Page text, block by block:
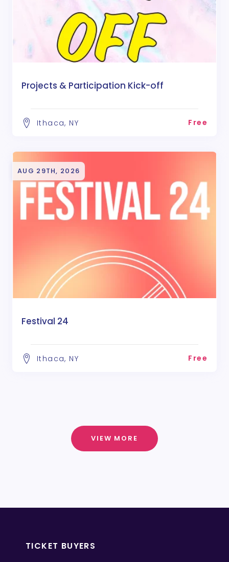
Projects & Participation Kick-off
Ithaca, NY Free
AUG 29TH, 2026
Festival 24
Ithaca, NY Free
VIEW MORE
TICKET BUYERS